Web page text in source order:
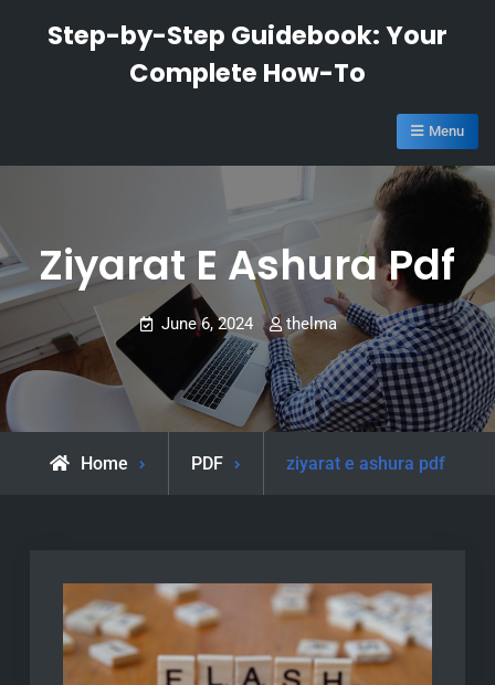
Step-by-Step Guidebook: Your
Complete How-To
Menu
Ziyarat E Ashura Pdf
June 6, 2024 thelma
Home PDF ziyarat e ashura pdf